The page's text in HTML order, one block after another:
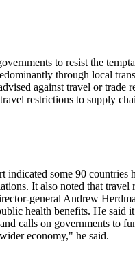
to resist the
through local
against travel or trade
restrictions to supply
some 90 countries
It also noted that
general Andrew
health benefits. He said
calls on governments to
economy," he said.